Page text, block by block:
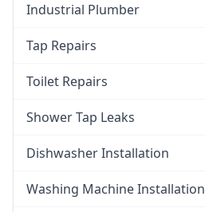
Industrial Plumber
Tap Repairs
Toilet Repairs
Shower Tap Leaks
Dishwasher Installation
Washing Machine Installation